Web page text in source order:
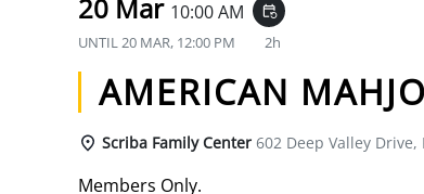
20 Mar 10:00 AM event_repeat
UNTIL20 MAR, 12:00 PM 2h
AMERICAN
Scriba Family Center 602 Deep Valley Drive,
Members Only.